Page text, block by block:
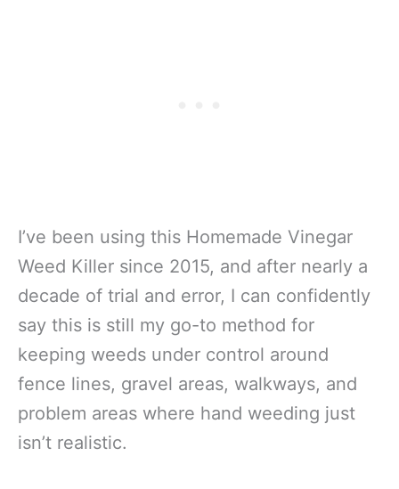
I’ve been using this Homemade Vinegar
Weed Killer since 2015, and after nearly a
decade of trial and error, I can confidently
say this is still my go-to method for
keeping weeds under control around
fence lines, gravel areas, walkways, and
problem areas where hand weeding just
isn’t realistic.